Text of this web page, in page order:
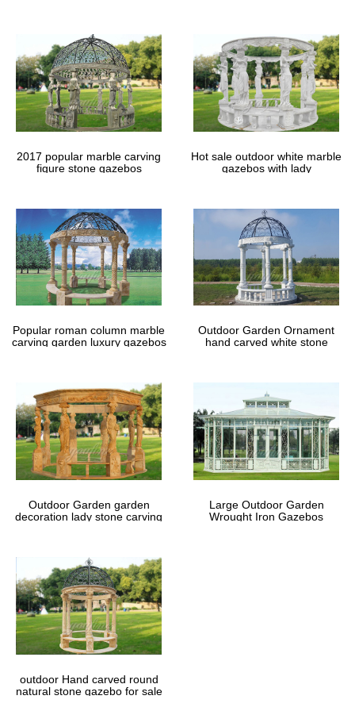
2017 popular marble carving
figure stone gazebos
Hot sale outdoor white marble
gazebos with lady
Popular roman column marble
carving garden luxury gazebos
Outdoor Garden Ornament
hand carved white stone
Outdoor Garden garden
decoration lady stone carving
Large Outdoor Garden
Wrought Iron Gazebos
outdoor Hand carved round
natural stone gazebo for sale